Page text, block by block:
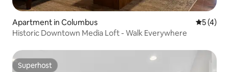
Apartment in Columbus 5 out of
5 (4)
Historic Downtown Media Loft - Walk Everywhere
Superhost
Superhost